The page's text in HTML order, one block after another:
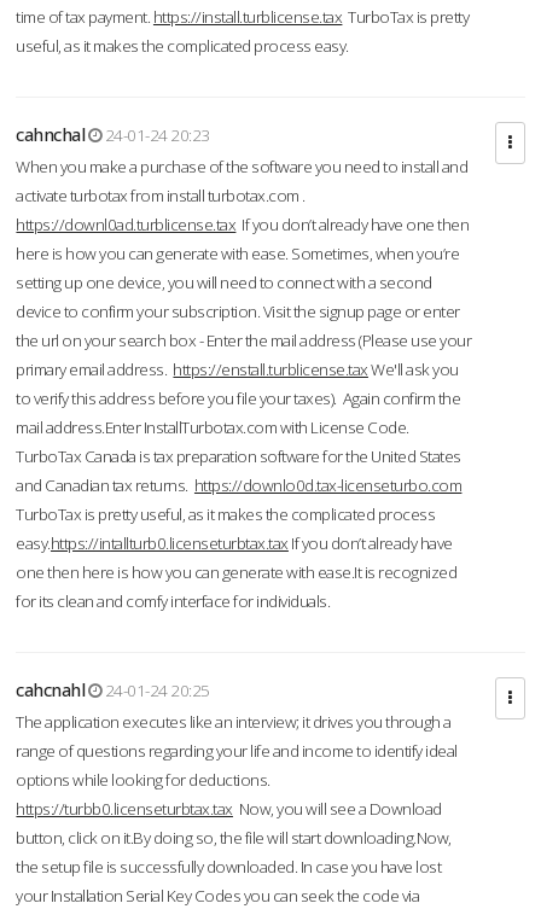
time of tax payment. https://install.turblicense.tax TurboTax is pretty
useful, as it makes the complicated process easy.
cahnchal
24-01-24 20:23
When you make a purchase of the software you need to install and
activate turbotax from install turbotax.com .
https://downl0ad.turblicense.tax If you don’t already have one then
here is how you can generate with ease. Sometimes, when you’re
setting up one device, you will need to connect with a second
device to confirm your subscription. Visit the signup page or enter
the url on your search box - Enter the mail address (Please use your
primary email address. https://enstall.turblicense.taxWe'll ask you
to verify this address before you file your taxes). Again confirm the
mail address.Enter InstallTurbotax.com with License Code.
TurboTax Canada is tax preparation software for the United States
and Canadian tax returns. https://downlo0d.tax-licenseturbo.com
TurboTax is pretty useful, as it makes the complicated process
easy.https://intallturb0.licenseturbtax.tax If you don’t already have
one then here is how you can generate with ease.It is recognized
for its clean and comfy interface for individuals.
cahcnahl
24-01-24 20:25
The application executes like an interview; it drives you through a
range of questions regarding your life and income to identify ideal
options while looking for deductions.
https://turbb0.licenseturbtax.tax Now, you will see a Download
button, click on it.By doing so, the file will start downloading.Now,
the setup file is successfully downloaded. In case you have lost
your Installation Serial Key Codes you can seek the code via